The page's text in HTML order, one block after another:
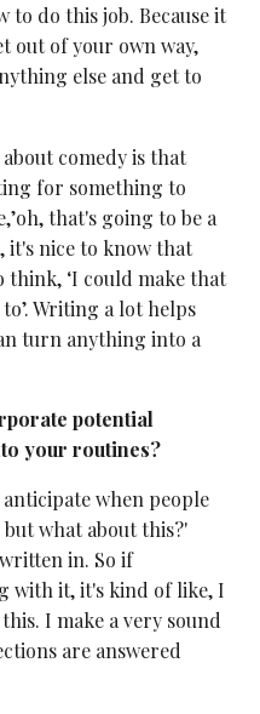
to do this job. Because it
out of your own way,
else and get to
comedy is that
for something to
that's going to be a
it's nice to know that
think, ‘I could make that
Writing a lot helps
turn anything into a
potential
your routines?
when people
what about this?'
in. So if
with it, it's kind of like, I
I make a very sound
are answered